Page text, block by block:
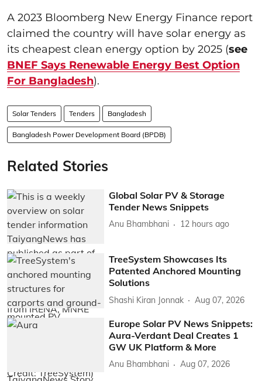
A 2023 Bloomberg New Energy Finance report
claimed the country will have solar energy as
its cheapest clean energy option by 2025 (see
BNEF Says Renewable Energy Best Option
For Bangladesh).
Solar Tenders Tenders Bangladesh
Bangladesh Power Development Board (BPDB)
Related Stories
Global Solar PV & Storage
Tender News Snippets
Anu Bhambhani 12 hours ago
TreeSystem Showcases Its
Patented Anchored Mounting
Solutions
Shashi Kiran Jonnak Aug 07, 2026
Europe Solar PV News Snippets:
Aura-Verdant Deal Creates 1
GW UK Platform & More
Anu Bhambhani Aug 07, 2026